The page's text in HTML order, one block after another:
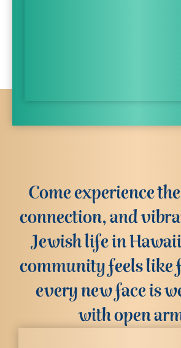
Come experience
connection, and
Jewish life in
community feels like
every new face is
with open